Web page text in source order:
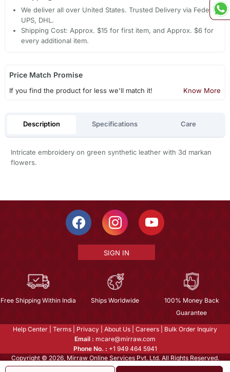
We deliver all over United States. Trusted Delivery via Fedex,
UPS, DHL.
Shipping Cost: Approx. $15 for first item, and Approx. $6 for
every additional item.
Price Match Promise
If you find the product for less we'll match it! Know More
Description Specifications Care
Intricate embroidery on green synthetic leather with 3d markan
flowers.
SIGN IN
Free Shipping Within India Ships Worldwide
100% Money Back
Guarantee
Help Center Terms Privacy About Us Careers
Bulk Order Inquiry
Email : mcare@mirraw.com
Phone No. : +1 949 464 5941
Copyright © 2026, Mirraw Online Services Pvt. Ltd. All Rights Reserved.